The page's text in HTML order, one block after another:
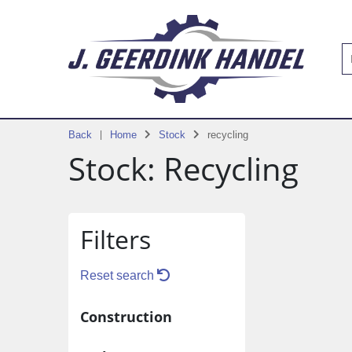
Back Home Stock recycling
Stock: Recycling
Filters
Reset search
Construction